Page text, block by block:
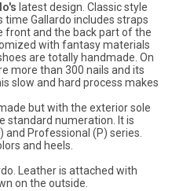
latest design. Classic style
time Gallardo includes straps
front and the back part of the
with fantasy materials
are totally handmade. On
more than 300 nails and its
slow and hard process makes
but with the exterior sole
standard numeration. It is
Professional (P) series.
and heels.
Leather is attached with
on the outside.